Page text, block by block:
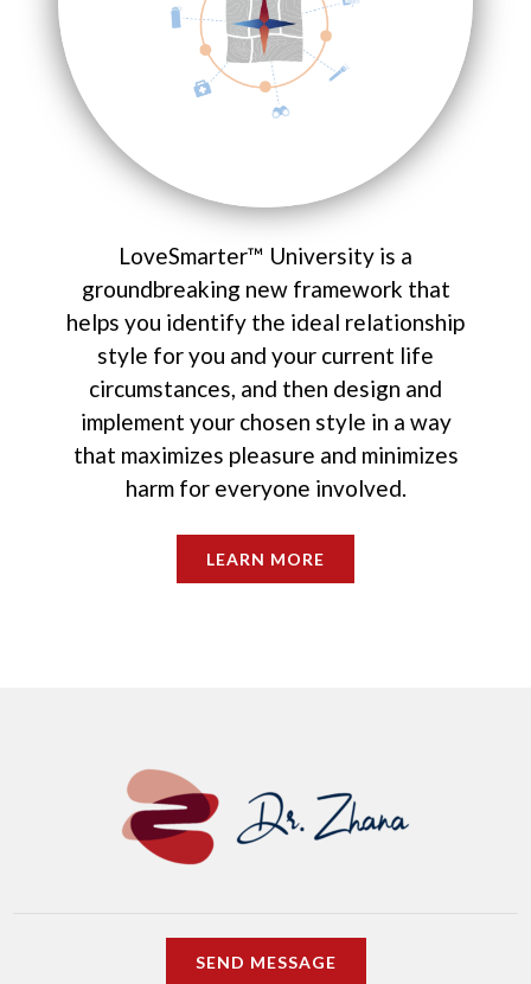
LoveSmarter™ University is a
groundbreaking new framework that
helps you identify the ideal relationship
style for you and your current life
circumstances, and then design and
implement your chosen style in a way
that maximizes pleasure and minimizes
harm for everyone involved.
LEARN MORE
SEND MESSAGE